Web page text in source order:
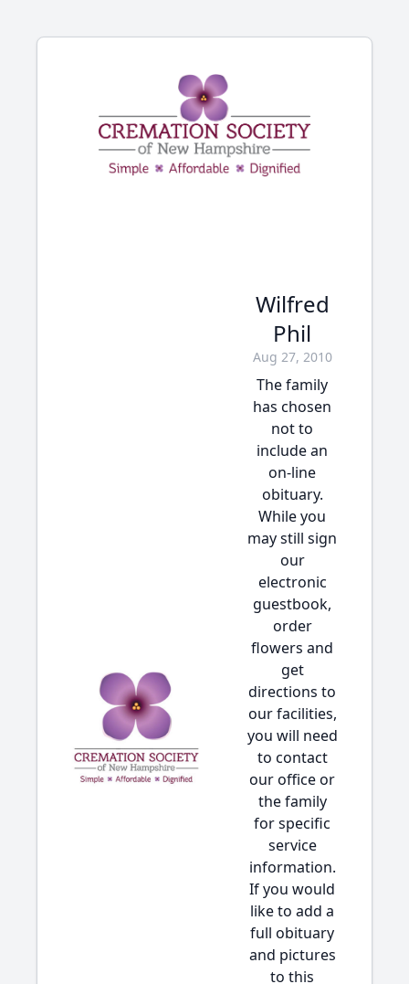
Wilfred
Phil
Aug 27, 2010
The family
has chosen
not to
include an
on-line
obituary.
While you
may still sign
our
electronic
guestbook,
order
flowers and
get
directions to
our facilities,
you will need
to contact
our office or
the family
for specific
service
information.
If you would
like to add a
full obituary
and pictures
to this